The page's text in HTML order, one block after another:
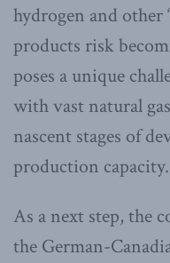
hydrogen and other
products risk
poses a unique
with vast natural
nascent stages of
production capacity.
As a next step, the
the German-